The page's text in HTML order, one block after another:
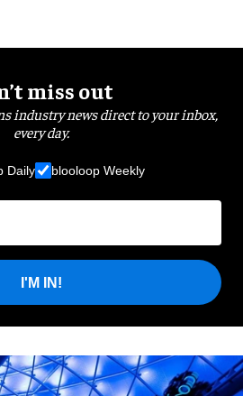
miss out
industry news direct to your inbox,
every day.
Daily blooloop Weekly
I'M IN!